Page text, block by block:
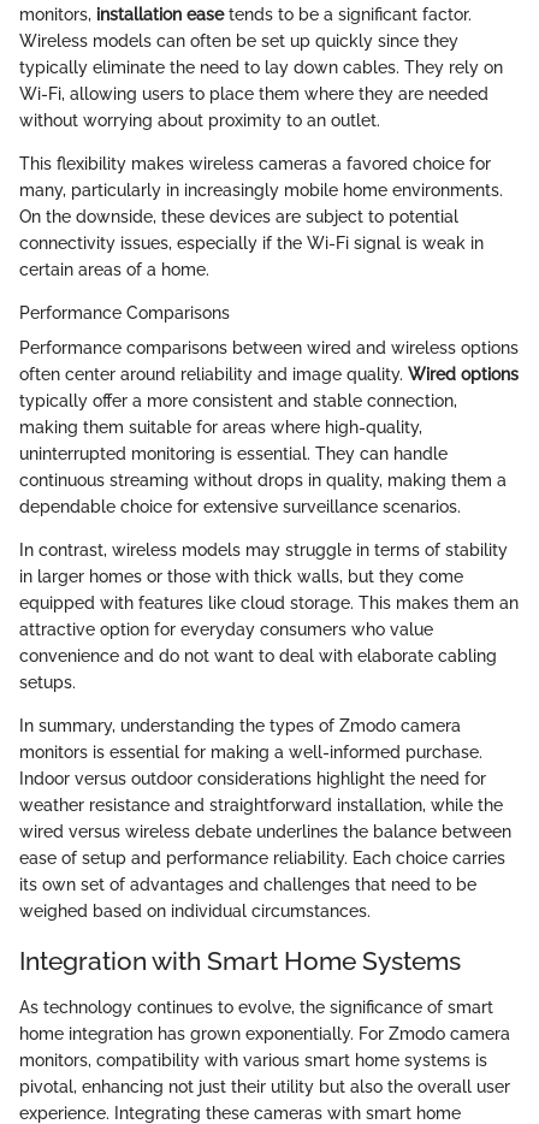
monitors, installation easetends to be a significant factor.
Wireless models can often be set up quickly since they
typically eliminate the need to lay down cables. They rely on
Wi-Fi, allowing users to place them where they are needed
without worrying about proximity to an outlet.
This flexibility makes wireless cameras a favored choice for
many, particularly in increasingly mobile home environments.
On the downside, these devices are subject to potential
connectivity issues, especially if the Wi-Fi signal is weak in
certain areas of a home.
Performance Comparisons
Performance comparisons between wired and wireless options
often center around reliability and image quality. Wired options
typically offer a more consistent and stable connection,
making them suitable for areas where high-quality,
uninterrupted monitoring is essential. They can handle
continuous streaming without drops in quality, making them a
dependable choice for extensive surveillance scenarios.
In contrast, wireless models may struggle in terms of stability
in larger homes or those with thick walls, but they come
equipped with features like cloud storage. This makes them an
attractive option for everyday consumers who value
convenience and do not want to deal with elaborate cabling
setups.
In summary, understanding the types of Zmodo camera
monitors is essential for making a well-informed purchase.
Indoor versus outdoor considerations highlight the need for
weather resistance and straightforward installation, while the
wired versus wireless debate underlines the balance between
ease of setup and performance reliability. Each choice carries
its own set of advantages and challenges that need to be
weighed based on individual circumstances.
Integration with Smart Home Systems
As technology continues to evolve, the significance of smart
home integration has grown exponentially. For Zmodo camera
monitors, compatibility with various smart home systems is
pivotal, enhancing not just their utility but also the overall user
experience. Integrating these cameras with smart home